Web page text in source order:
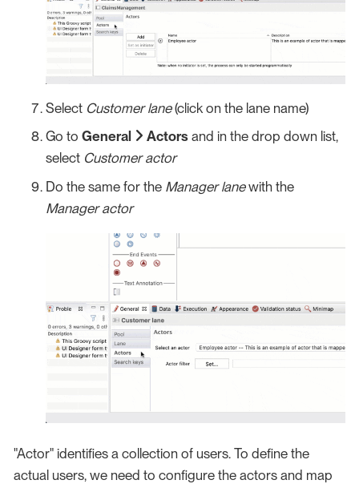
Select Customer lane(click on the lane name)
Go to General Actors and in the drop down list,
select Customer actor
Do the same for the Manager lanewith the
Manager actor
"Actor" identifies a collection of users. To define the
actual users, we need to configure the actors and map